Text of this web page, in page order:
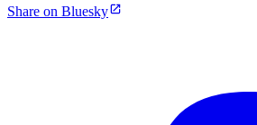
Share on Bluesky